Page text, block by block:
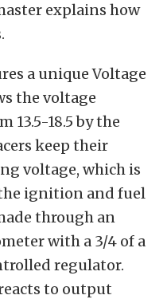
explains how
a unique Voltage
the voltage
13.5-18.5 by the
keep their
voltage, which is
ignition and fuel
through an
with a 3/4 of a
regulator.
to output